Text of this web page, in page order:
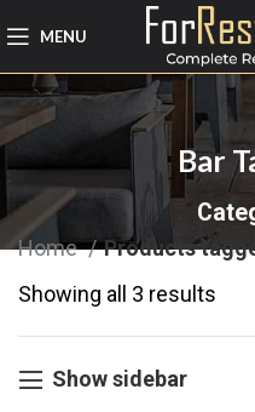
MENU
Bar
Home
Products
Showing all 3 results
Show sidebar